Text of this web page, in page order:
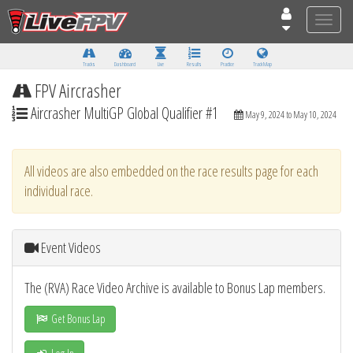
Toggle
Tracks Dashboard Live Results Practice Track Map
FPV Aircrasher
Aircrasher MultiGP Global Qualifier #1 May 9, 2024 to May 10, 2024
All videos are also embedded on the race results page for each
individual race.
Event Videos
The (RVA) Race Video Archive is available to Bonus Lap members.
Get Bonus Lap